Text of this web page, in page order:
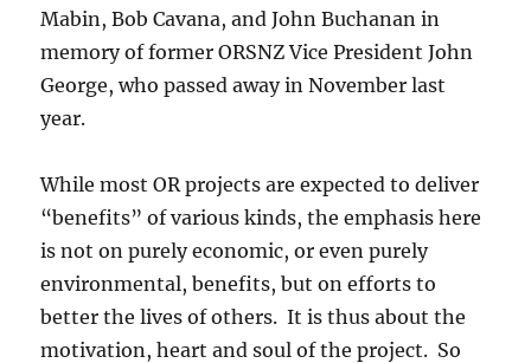
Mabin, Bob Cavana, and John Buchanan in
memory of former ORSNZ Vice President John
George, who passed away in November last
year.
While most OR projects are expected to deliver
“benefits” of various kinds, the emphasis here
is not on purely economic, or even purely
environmental, benefits, but on efforts to
better the lives of others. It is thus about the
motivation, heart and soul of the project. So